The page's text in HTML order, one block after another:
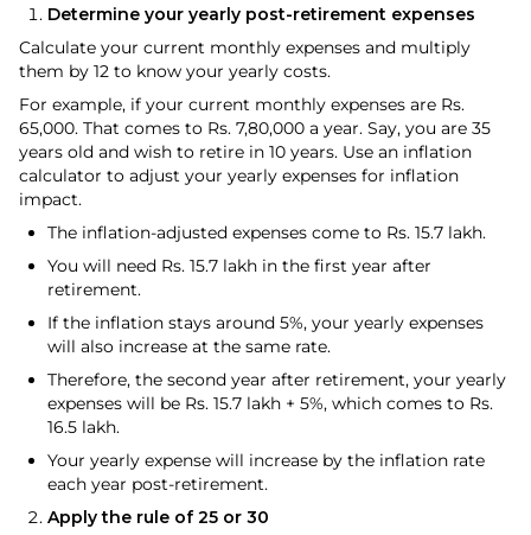
Determine your yearly post-retirement expenses
Calculate your current monthly expenses and multiply
them by 12 to know your yearly costs.
For example, if your current monthly expenses are Rs.
65,000. That comes to Rs. 7,80,000 a year. Say, you are 35
years old and wish to retire in 10 years. Use an inflation
calculator to adjust your yearly expenses for inflation
impact.
The inflation-adjusted expenses come to Rs. 15.7 lakh.
You will need Rs. 15.7 lakh in the first year after
retirement.
If the inflation stays around 5%, your yearly expenses
will also increase at the same rate.
Therefore, the second year after retirement, your yearly
expenses will be Rs. 15.7 lakh + 5%, which comes to Rs.
16.5 lakh.
Your yearly expense will increase by the inflation rate
each year post-retirement.
Apply the rule of 25 or 30